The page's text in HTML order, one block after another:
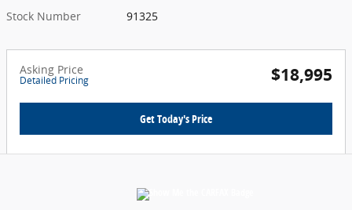
Stock Number
91325
Asking Price
Detailed Pricing $18,995
Get Today's Price